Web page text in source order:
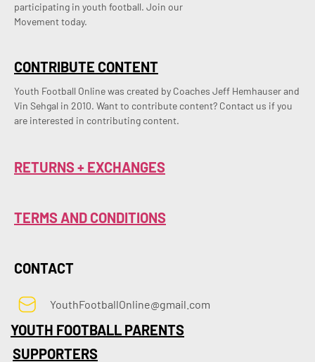
CONTRIBUTE CONTENT
Youth Football Online was created by Coaches Jeff Hemhauser and
Vin Sehgal in 2010. Want to contribute content? Contact us if you
are interested in contributing content.
participating in youth football. Join our
Movement today.
RETURNS + EXCHANGES
TERMS AND CONDITIONS
CONTACT
YouthFootballOnline@gmail.com
YOUTH FOOTBALL PARENTS
SUPPORTERS